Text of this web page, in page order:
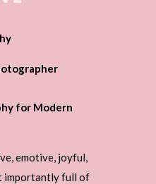
for Modern
emotive, joyful,
importantly full of